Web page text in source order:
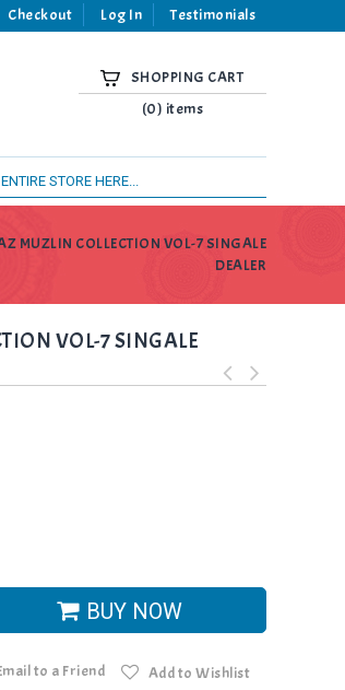
Checkout Log In Testimonials
SHOPPING CART
(0) items
MUZLIN COLLECTION VOL-7 SINGALE
DEALER
VOL-7 SINGALE
BUY NOW
to a Friend Add to Wishlist